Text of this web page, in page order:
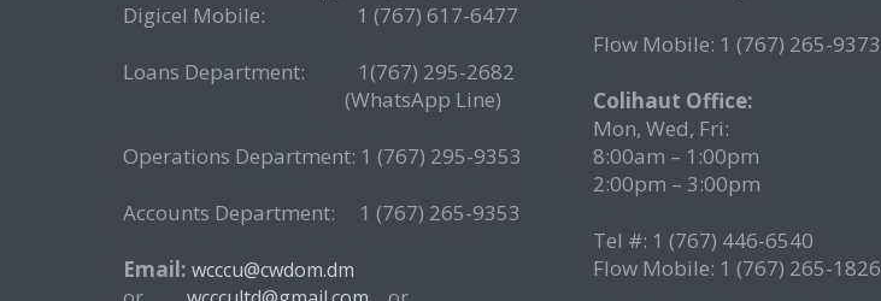
Digicel Mobile: 1 (767) 617-6477
Loans Department: 1(767) 295-2682
(WhatsApp Line)
Operations Department: 1 (767) 295-9353
Accounts Department: 1 (767) 265-9353
Email: wcccu@cwdom.dm
Flow Mobile: 1 (767) 265-9373
Colihaut Office:
Mon, Wed, Fri:
8:00am – 1:00pm
2:00pm – 3:00pm
Tel #: 1 (767) 446-6540
Flow Mobile: 1 (767) 265-1826